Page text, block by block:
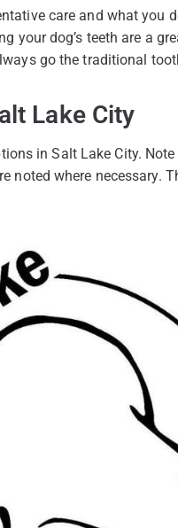
care and what
your dog’s teeth are a
go the traditional
Lake City
in Salt Lake City.
noted where necessary.